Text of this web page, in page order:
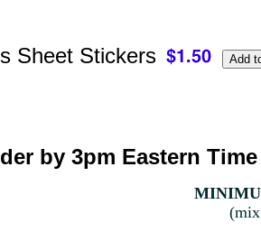
Sheet Stickers
by 3pm Eastern